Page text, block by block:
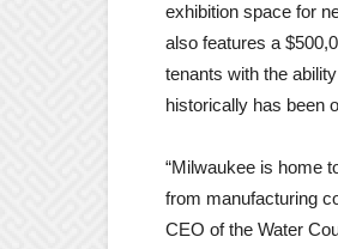
exhibition space for
also features a
tenants with the
historically has been
“Milwaukee is home
from manufacturing
CEO of the Water